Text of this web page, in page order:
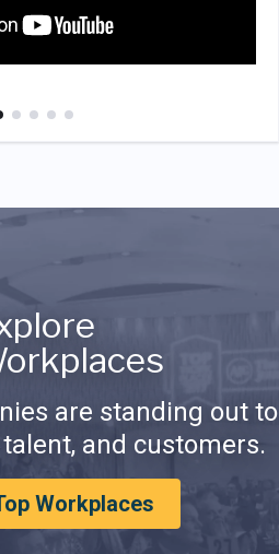
are standing out to
and customers.
Workplaces